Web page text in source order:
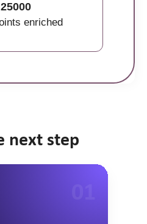
25000
enriched
next step